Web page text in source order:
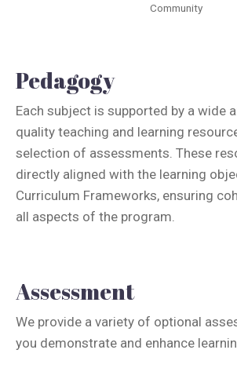
Community
Pedagogy
Each subject is supported by a wide
quality teaching and learning
selection of assessments. These
directly aligned with the learning
Curriculum Frameworks, ensuring
all aspects of the program.
Assessment
We provide a variety of optional
you demonstrate and enhance